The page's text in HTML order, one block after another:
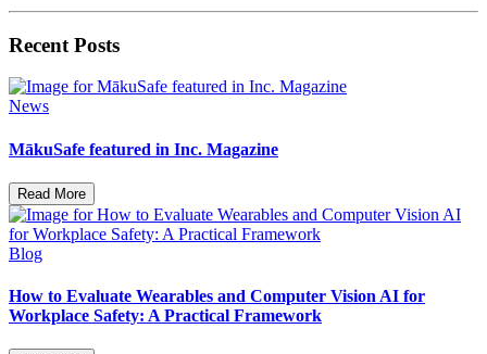
Recent Posts
News
MākuSafe featured in Inc. Magazine
Read More
Blog
How to Evaluate Wearables and Computer Vision AI for
Workplace Safety: A Practical Framework